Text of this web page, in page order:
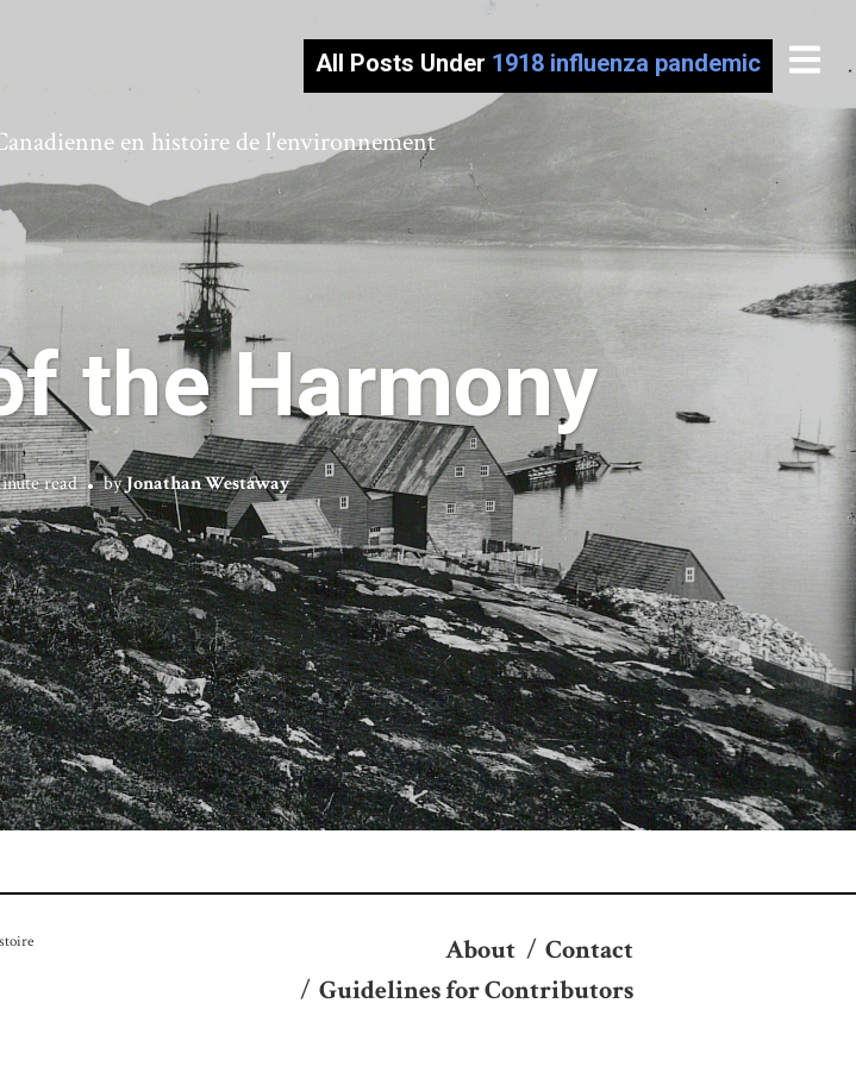
en histoire de l'environnement
All Posts Under 1918 influenza pandemic
the Harmony
read byJonathan Westaway
About / Contact
/ Guidelines for Contributors